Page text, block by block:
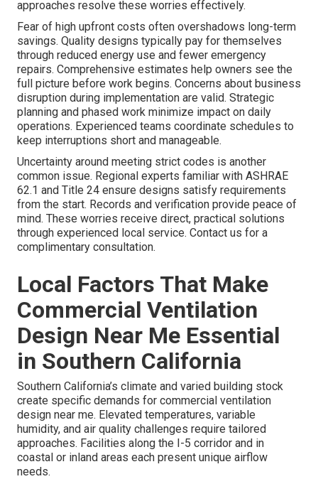
approaches resolve these worries effectively.
Fear of high upfront costs often overshadows long-term
savings. Quality designs typically pay for themselves
through reduced energy use and fewer emergency
repairs. Comprehensive estimates help owners see the
full picture before work begins. Concerns about business
disruption during implementation are valid. Strategic
planning and phased work minimize impact on daily
operations. Experienced teams coordinate schedules to
keep interruptions short and manageable.
Uncertainty around meeting strict codes is another
common issue. Regional experts familiar with ASHRAE
62.1 and Title 24 ensure designs satisfy requirements
from the start. Records and verification provide peace of
mind. These worries receive direct, practical solutions
through experienced local service. Contact us for a
complimentary consultation.
Local Factors That Make
Commercial Ventilation
Design Near Me Essential
in Southern California
Southern California’s climate and varied building stock
create specific demands for commercial ventilation
design near me. Elevated temperatures, variable
humidity, and air quality challenges require tailored
approaches. Facilities along the I-5 corridor and in
coastal or inland areas each present unique airflow
needs.